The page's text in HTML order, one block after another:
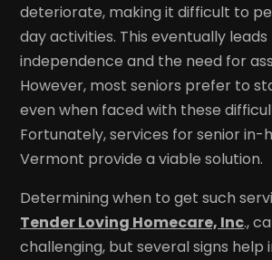
deteriorate, making it difficult to
day activities. This eventually leads
independence and the need for
However, most seniors prefer to
even when faced with these
Fortunately, services for senior in-
Vermont provide a viable solution.
Determining when to get such
Tender Loving Homecare, Inc.,
challenging, but several signs help